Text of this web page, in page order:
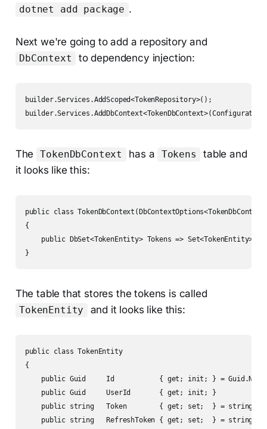
dotnet add package .
Next we're going to add a repository and
DbContext to dependency injection:
builder.Services.AddScoped<TokenRepository>();
The TokenDbContext has a Tokens
table and
it looks like this:
public class
{
    public DbSet<TokenEntity> Tokens => Set<TokenEntity>();
}
The table that stores the tokens is called
TokenEntity and it looks like this:
public class TokenEntity
{
public Guid     Id           { get; init; } =
    public Guid     UserId       { get; init; }
public string   Token        { get; set;  } =
public string   RefreshToken { get; set;  } =